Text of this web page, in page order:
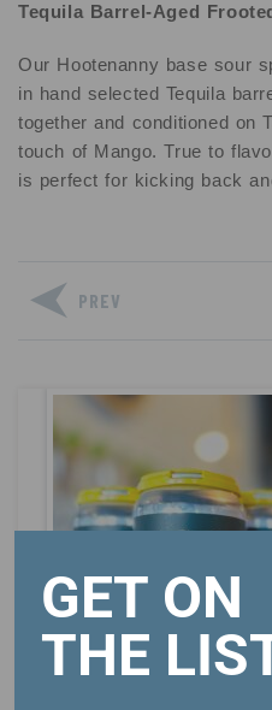
Tequila Barrel-Aged
Our Hootenanny base sour
in hand selected Tequila
together and conditioned on
touch of Mango. True to
is perfect for kicking back
PREV
GET ON
THE